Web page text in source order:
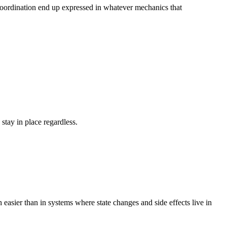
end up expressed in whatever mechanics that
in place regardless.
than in systems where state changes and side effects live in